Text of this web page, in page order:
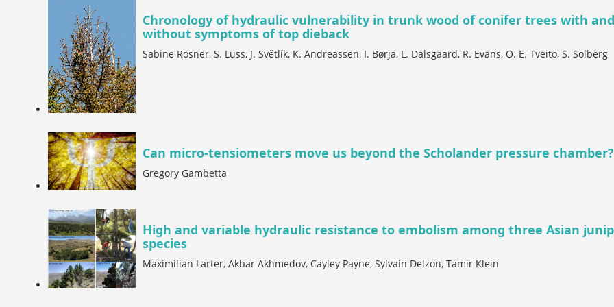
Chronology of hydraulic vulnerability in trunk wood of conifer trees with and
without symptoms of top dieback
Sabine Rosner, S. Luss, J. Světlík, K. Andreassen, I. Børja, L. Dalsgaard, R. Evans, O. E. Tveito, S. Solberg
Can micro-tensiometers move us beyond the Scholander pressure chamber?
Gregory Gambetta
High and variable hydraulic resistance to embolism among three Asian
species
Maximilian Larter, Akbar Akhmedov, Cayley Payne, Sylvain Delzon, Tamir Klein